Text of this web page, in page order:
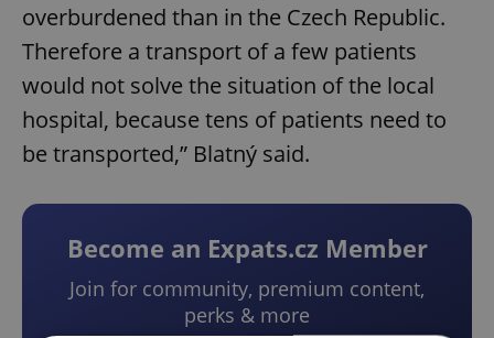
overburdened than in the Czech Republic.
Therefore a transport of a few patients
would not solve the situation of the local
hospital, because tens of patients need to
be transported,” Blatný said.
Become an Expats.cz Member
Join for community, premium content,
perks & more